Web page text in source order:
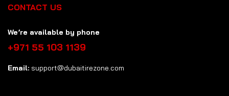
CONTACT US
We’re available by phone
+971 55 103 1139
Email: support@dubaitirezone.com